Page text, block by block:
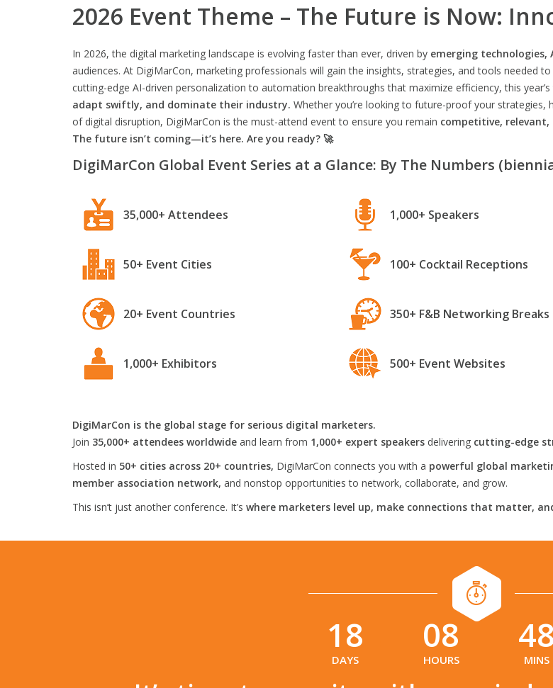
2026 Event Theme – The Future is Now:
In 2026, the digital marketing landscape is evolving faster than ever, driven by emerging
audiences. At DigiMarCon, marketing professionals will gain the insights, strategies, and tools needed to
cutting-edge AI-driven personalization to automation breakthroughs that maximize efficiency, this
adapt swiftly, and dominate their industry. Whether you’re looking to future-proof your
of digital disruption, DigiMarCon is the must-attend event to ensure you remain competitive,
The future isn’t coming—it’s here. Are you ready? 🚀
DigiMarCon Global Event Series at a Glance: By The Numbers
35,000+ Attendees
50+ Event Cities
20+ Event Countries
1,000+ Exhibitors
1,000+ Speakers
100+ Cocktail Receptions
350+ F&B Networking Breaks
500+ Event Websites
DigiMarCon is the global stage for serious digital marketers.
Join 35,000+ attendees worldwide and learn from 1,000+ expert speakers delivering cutting-edge
Hosted in 50+ cities across 20+ countries, DigiMarCon connects you with a powerful global
member association network, and nonstop opportunities to network, collaborate, and grow.
This isn’t just another conference. It’s where marketers level up, make connections that matter,
18
DAYS
08
HOURS
48
MINS